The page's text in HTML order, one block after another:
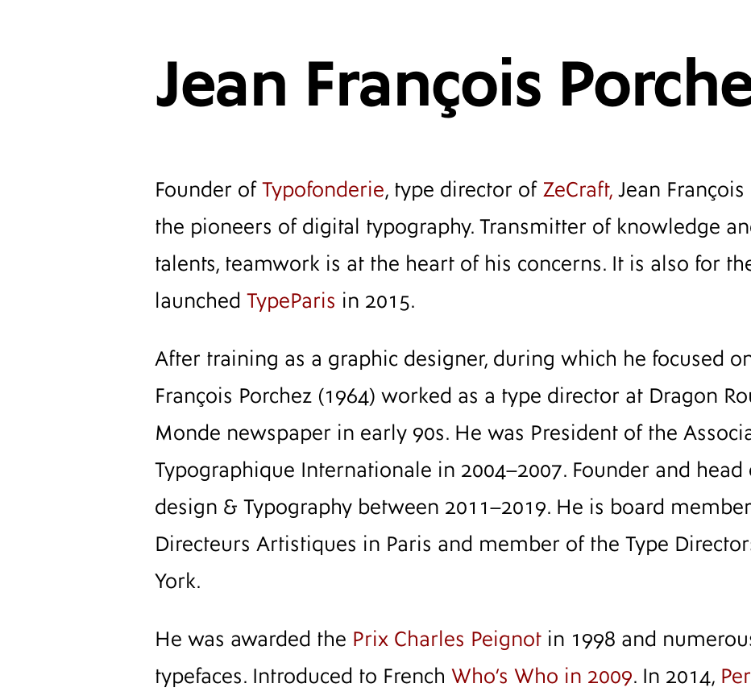
Jean François
Founder of Typofonderie, type director of ZeCraft, Jean
the pioneers of digital typography. Transmitter of knowledge
talents, teamwork is at the heart of his concerns. It is also for
launched TypeParis in 2015.
After training as a graphic designer, during which he focused
François Porchez (1964) worked as a type director at Dragon
Monde newspaper in early 90s. He was President of the
Typographique Internationale in 2004–2007. Founder and head
design & Typography between 2011–2019. He is board
Directeurs Artistiques in Paris and member of the Type
York.
He was awarded the Prix Charles Peignot in 1998 and
typefaces. Introduced to French Who’s Who in 2009. In 2014,